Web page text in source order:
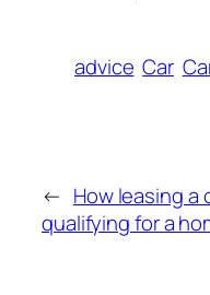
advice Car
← How leasing a
qualifying for a